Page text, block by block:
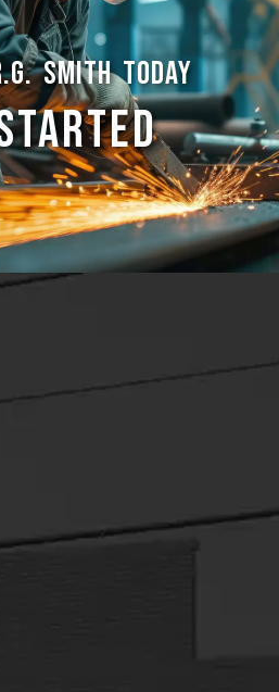
SMITH TODAY